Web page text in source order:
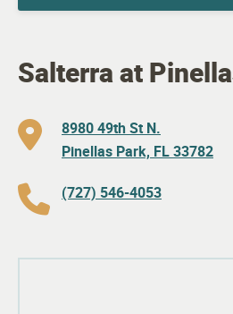
Salterra at
8980 49th St N.
Pinellas Park, FL 33782
(727) 546-4053